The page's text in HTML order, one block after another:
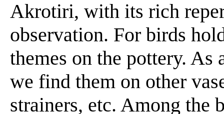
Akrotiri, with its rich
observation. For birds
themes on the pottery.
we find them on other
strainers, etc. Among the